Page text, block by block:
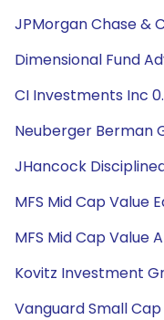
JPMorgan Chase &
Dimensional Fund
CI Investments Inc
Neuberger Berman
JHancock
MFS Mid Cap Value
MFS Mid Cap Value
Kovitz Investment
Vanguard Small